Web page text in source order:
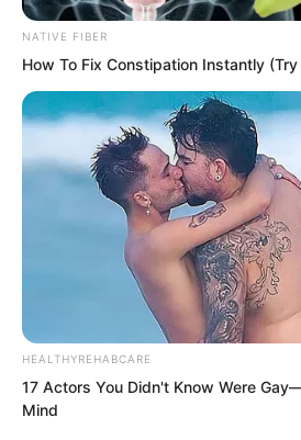
“That genius is from
to the general!”
……
NATIVE FIBER
How To Fix Constipation Instantly
HEALTHYREHABCARE
17 Actors You Didn't Know Were
Mind